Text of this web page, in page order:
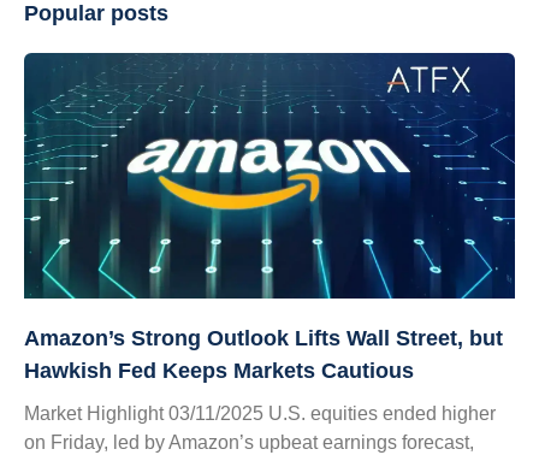
Popular posts
Amazon’s Strong Outlook Lifts Wall Street, but
Hawkish Fed Keeps Markets Cautious
Market Highlight 03/11/2025 U.S. equities ended higher
on Friday, led by Amazon’s upbeat earnings forecast,